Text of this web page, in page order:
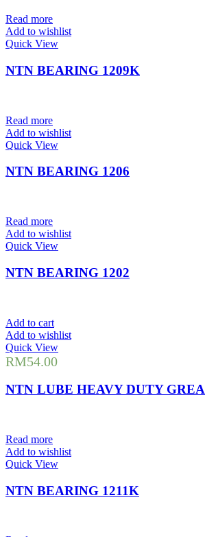
Read more
Add to wishlist
Quick View
NTN BEARING 1209K
Read more
Add to wishlist
Quick View
NTN BEARING 1206
Read more
Add to wishlist
Quick View
NTN BEARING 1202
Add to cart
Add to wishlist
Quick View
RM54.00
NTN LUBE HEAVY DUTY
Read more
Add to wishlist
Quick View
NTN BEARING 1211K